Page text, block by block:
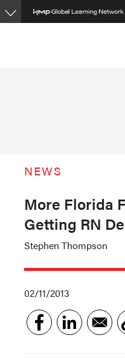
Skip
to
NEWS
More Florida
Getting RN
Stephen Thompson
02/11/2013